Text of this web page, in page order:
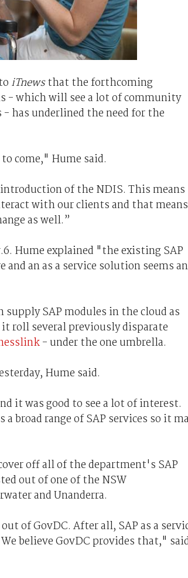
iTnewsthat the forthcoming
- which will see a lot of community
has underlined the need for the
come," Hume said.
of the NDIS. This means
with our clients and that means
as well.”
Hume explained "the existing SAP
an as a service solution seems an
SAP modules in the cloud as
roll several previously disparate
- under the one umbrella.
Hume said.
it was good to see a lot of interest.
broad range of SAP services so it
off all of the department's SAP
out of one of the NSW
and Unanderra.
of GovDC. After all, SAP as a
believe GovDC provides that,"